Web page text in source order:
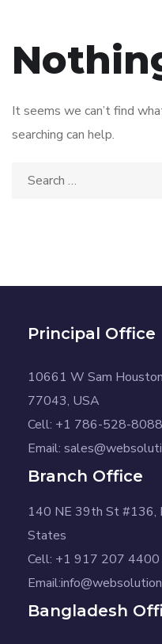
It seems we can’t find
searching can help.
Principal Office
10661 W Sam
77043, USA
Cell: +1 786-528-8088
Email:
Branch Office
140 NE 39th St #136,
States
Cell: +1 917 207 4400
Bangladesh